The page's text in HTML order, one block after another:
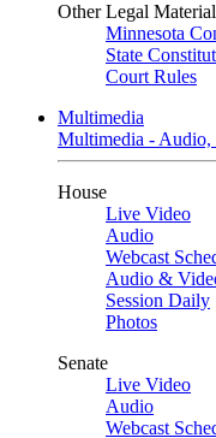
Other Legal
Minnesota
State
Court Rules
Multimedia
Multimedia - Audio,
House
Live Video
Audio
Webcast
Audio &
Session Daily
Photos
Senate
Live Video
Audio
Webcast